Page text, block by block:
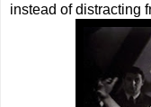
instead of distracting